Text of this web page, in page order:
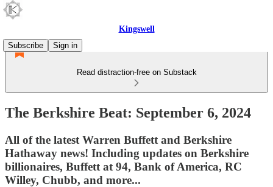
Kingswell
Subscribe
Sign in
Read distraction-free on Substack
The Berkshire Beat: September 6, 2024
All of the latest Warren Buffett and Berkshire
Hathaway news! Including updates on Berkshire
billionaires, Buffett at 94, Bank of America, RC
Willey, Chubb, and more...